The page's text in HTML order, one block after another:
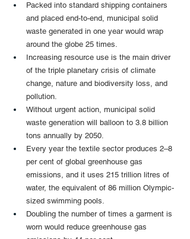
Packed into standard shipping containers
and placed end-to-end, municipal solid
waste generated in one year would wrap
around the globe 25 times.
Increasing resource use is the main driver
of the triple planetary crisis of climate
change, nature and biodiversity loss, and
pollution.
Without urgent action, municipal solid
waste generation will balloon to 3.8 billion
tons annually by 2050.
Every year the textile sector produces 2–8
per cent of global greenhouse gas
emissions, and it uses 215 trillion litres of
water, the equivalent of 86 million Olympic-
sized swimming pools.
Doubling the number of times a garment is
worn would reduce greenhouse gas